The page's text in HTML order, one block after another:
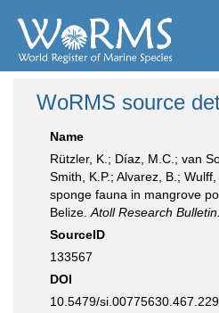
WoRMS source
Name
Rützler, K.; Díaz, M.C.; van
Smith, K.P.; Alvarez, B.;
sponge fauna in mangrove
Belize. Atoll Research Bulletin.
SourceID
133567
DOI
10.5479/